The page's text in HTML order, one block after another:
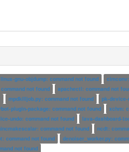
gnu-objdump: command not found
not found apachectl: command not
mpdkilljob.py: command not found pk-
plugin-package: command not found xchm:
undo: command not found lava-dashboard-
command not found ncdt:
command not found denoiser_worker.py:
not found